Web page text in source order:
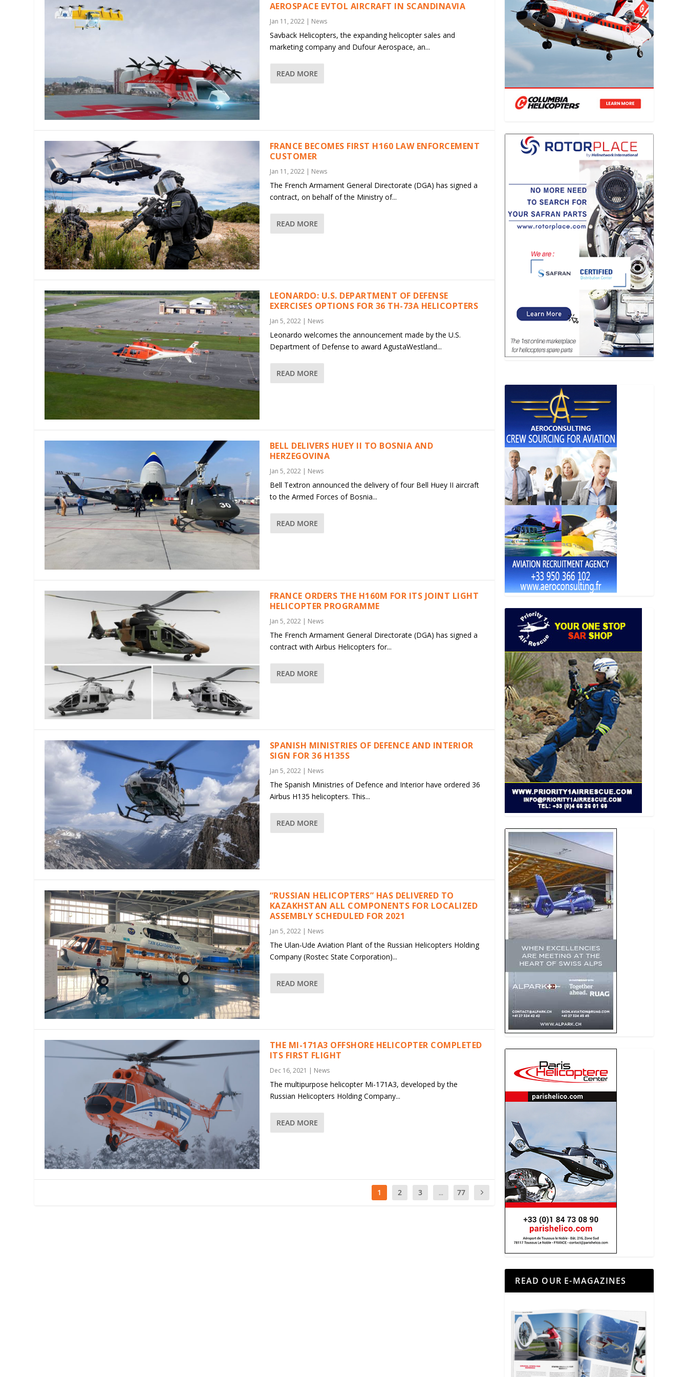
AEROSPACE EVTOL AIRCRAFT IN SCANDINAVIA
Jan 11, 2022| News
Savback Helicopters, the expanding helicopter sales and
marketing company and Dufour Aerospace, an...
READ MORE
FRANCE BECOMES FIRST H160 LAW ENFORCEMENT
CUSTOMER
Jan 11, 2022| News
The French Armament General Directorate (DGA) has signed a
contract, on behalf of the Ministry of...
READ MORE
LEONARDO: U.S. DEPARTMENT OF DEFENSE
EXERCISES OPTIONS FOR 36 TH-73A HELICOPTERS
Jan 5, 2022| News
Leonardo welcomes the announcement made by the U.S.
Department of Defense to award AgustaWestland...
READ MORE
BELL DELIVERS HUEY II TO BOSNIA AND
HERZEGOVINA
Jan 5, 2022| News
Bell Textron announced the delivery of four Bell Huey II aircraft
to the Armed Forces of Bosnia...
READ MORE
FRANCE ORDERS THE H160M FOR ITS JOINT LIGHT
HELICOPTER PROGRAMME
Jan 5, 2022| News
The French Armament General Directorate (DGA) has signed a
contract with Airbus Helicopters for...
READ MORE
SPANISH MINISTRIES OF DEFENCE AND INTERIOR
SIGN FOR 36 H135S
Jan 5, 2022| News
The Spanish Ministries of Defence and Interior have ordered 36
Airbus H135 helicopters. This...
READ MORE
“RUSSIAN HELICOPTERS” HAS DELIVERED TO
KAZAKHSTAN ALL COMPONENTS FOR LOCALIZED
ASSEMBLY SCHEDULED FOR 2021
Jan 5, 2022| News
The Ulan-Ude Aviation Plant of the Russian Helicopters Holding
Company (Rostec State Corporation)...
READ MORE
THE MI-171A3 OFFSHORE HELICOPTER COMPLETED
ITS FIRST FLIGHT
Dec 16, 2021 News
The multipurpose helicopter Mi-171A3, developed by the
Russian Helicopters Holding Company...
READ MORE
1 2 3 ... 77
READ OUR E-MAGAZINES